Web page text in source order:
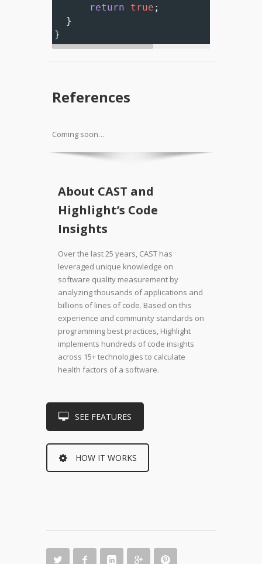
return true ;
  }
}
References
Coming soon…
About CAST and
Highlight’s Code
Insights
Over the last 25 years, CAST has
leveraged unique knowledge on
software quality measurement by
analyzing thousands of applications and
billions of lines of code. Based on this
experience and community standards on
programming best practices, Highlight
implements hundreds of code insights
across 15+ technologies to calculate
health factors of a software.
SEE FEATURES
HOW IT WORKS